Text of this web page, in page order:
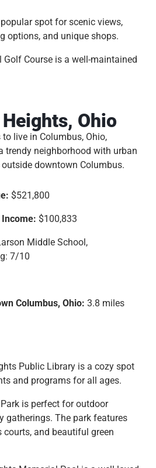
spot for scenic views,
options, and unique shops.
Course is a well-maintained
Ohio
live in Columbus, Ohio,
trendy neighborhood with urban
downtown Columbus.
$521,800
$100,833
Middle School,
7/10
Columbus, Ohio: 3.8 miles
Public Library is a cozy spot
and programs for all ages.
is perfect for outdoor
gatherings. The park features
courts, and beautiful green